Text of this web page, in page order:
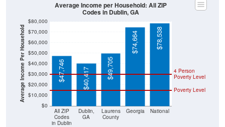
Average Income Per Household
$0
$10,000
$20,000
$30,000
$40,000
$50,000
$60,000
$70,000
$80,000
All ZIP
Codes
in Dublin
Dublin,
GA
Laurens
County
Georgia National
Poverty Level
4 Person
Poverty Level
$47,746 $40,417 $49,705
$74,664 $78,538
Average Income per Household: All ZIP
Codes in Dublin, GA